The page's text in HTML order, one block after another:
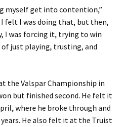
myself get into contention,”
I felt I was doing that, but then,
I was forcing it, trying to win
just playing, trusting, and
the Valspar Championship in
but finished second. He felt it
where he broke through and
He also felt it at the Truist